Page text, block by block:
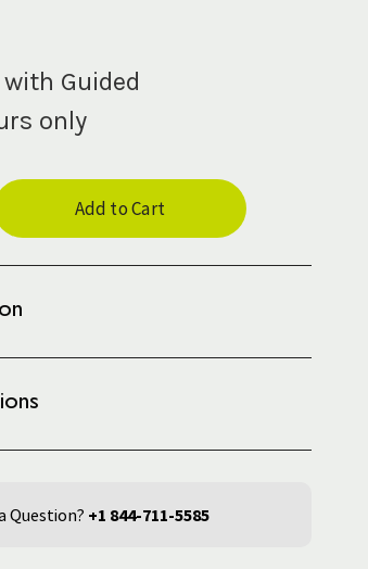
Guided
only
Question? +1 844-711-5585